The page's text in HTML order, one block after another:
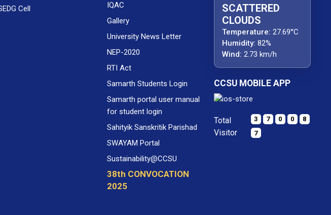
Cell
IQAC
Gallery
University News Letter
NEP-2020
RTI Act
Samarth Students Login
Samarth portal user manual
for student login
Sahityik Sanskritik Parishad
SWAYAM Portal
Sustainability@CCSU
38th CONVOCATION
2025
SCATTERED
CLOUDS
Temperature: 27.69°C
Humidity: 82%
Wind: 2.73 km/h
CCSU MOBILE APP
Total
Visitor
3 7 0 0
8
7